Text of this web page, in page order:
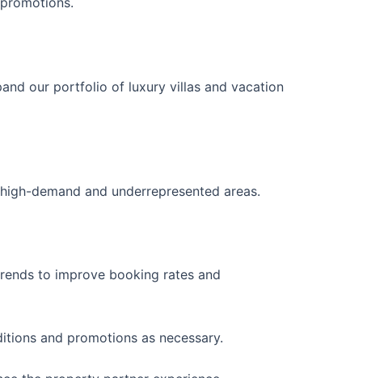
our portfolio of luxury villas and vacation
demand and underrepresented areas.
to improve booking rates and
and promotions as necessary.